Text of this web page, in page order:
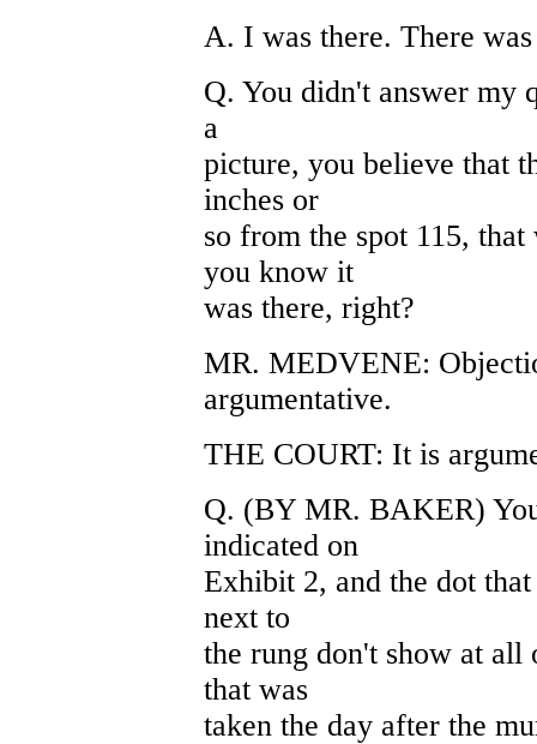
A. I was there. There
Q. You didn't answer my
a
picture, you believe that
inches or
so from the spot 115,
you know it
was there, right?
MR. MEDVENE:
argumentative.
THE COURT: It is
Q. (BY MR. BAKER)
indicated on
Exhibit 2, and the dot
next to
the rung don't show at all
that was
taken the day after the